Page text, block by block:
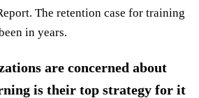
The retention case for training
in years.
are concerned about
is their top strategy for it